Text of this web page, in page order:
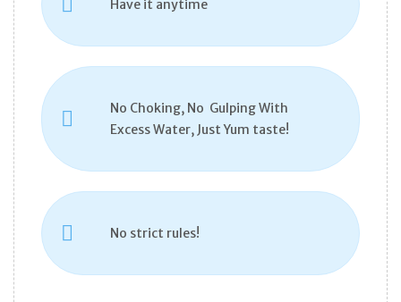
Have it anytime
No Choking, No Gulping With
Excess Water, Just Yum taste!
No strict rules!